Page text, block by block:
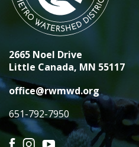
2665 Noel Drive
Little Canada, MN 55117
office@rwmwd.org
651-792-7950
Facebook
Instagram